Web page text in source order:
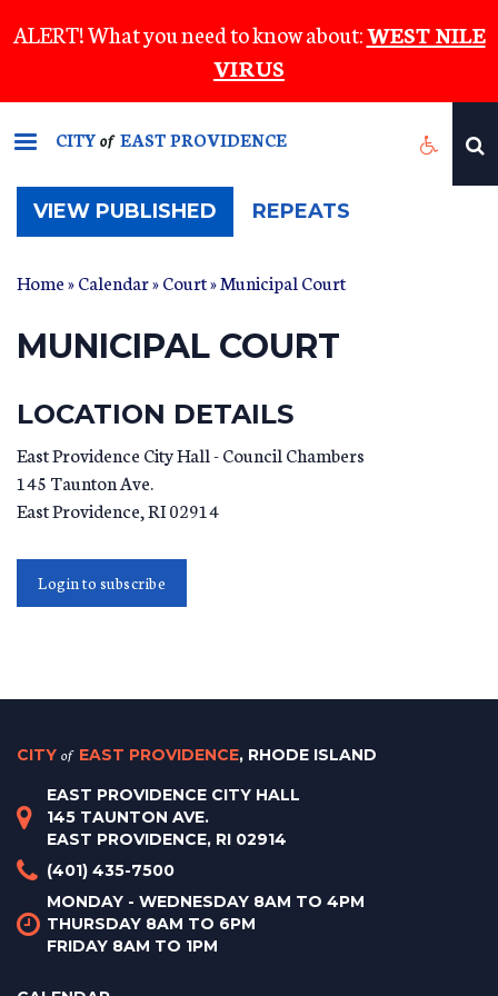
to
content
ALERT! What you need to know about:WEST NILE
VIRUS
CITYof EAST PROVIDENCE
VIEW PUBLISHED (ACTIVE
TAB)
REPEATS
Home»Calendar»Court» Municipal Court
MUNICIPAL COURT
LOCATION DETAILS
East Providence City Hall - Council Chambers
145 Taunton Ave.
East Providence,RI02914
Login to subscribe
CITY of EAST PROVIDENCE, RHODE ISLAND
EAST PROVIDENCE CITY HALL
145 TAUNTON AVE.
EAST PROVIDENCE, RI 02914
(401) 435-7500
MONDAY - WEDNESDAY 8AM TO 4PM
THURSDAY 8AM TO 6PM
FRIDAY 8AM TO 1PM